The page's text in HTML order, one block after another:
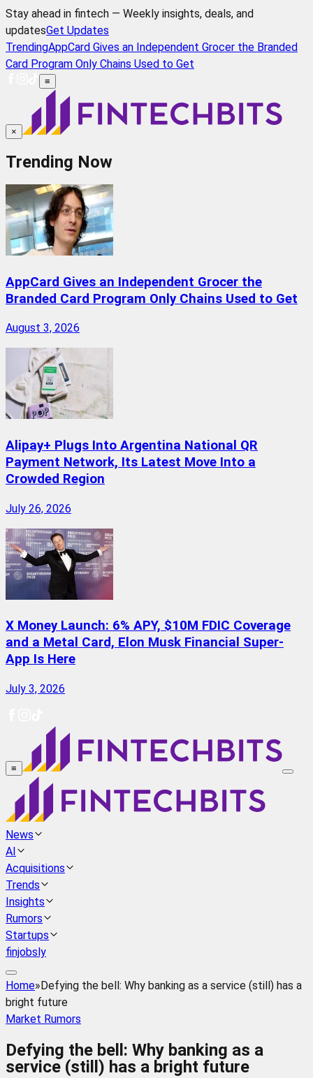
Stay ahead in fintech — Weekly insights, deals, and
updatesGet Updates
TrendingAppCard Gives an Independent Grocer the Branded
Card Program Only Chains Used to Get
≡
×
Trending Now
AppCard Gives an Independent Grocer the
Branded Card Program Only Chains Used to Get
August 3, 2026
Alipay+ Plugs Into Argentina National QR
Payment Network, Its Latest Move Into a
Crowded Region
July 26, 2026
X Money Launch: 6% APY, $10M FDIC Coverage
and a Metal Card, Elon Musk Financial Super-
App Is Here
July 3, 2026
≡
News
AI
Acquisitions
Trends
Insights
Rumors
Startups
finjobsly
Home»Defying the bell: Why banking as a service (still) has a
bright future
Market Rumors
Defying the bell: Why banking as a
service (still) has a bright future